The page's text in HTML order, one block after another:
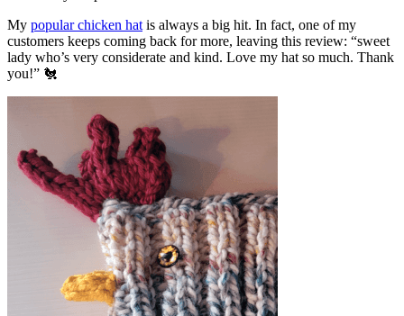
My popular chicken hat is always a big hit. In fact, one of my
customers keeps coming back for more, leaving this review: “sweet
lady who’s very considerate and kind. Love my hat so much. Thank
you!” 🐔